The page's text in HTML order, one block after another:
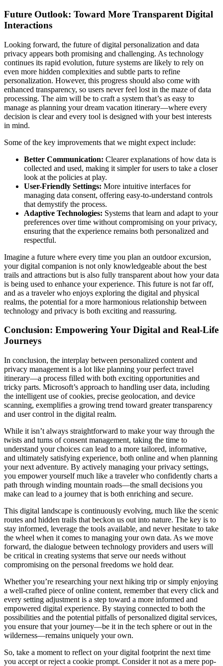
Future Outlook: Toward More Transparent Digital
Interactions
Looking forward, the future of digital personalization and data
privacy appears both promising and challenging. As technology
continues its rapid evolution, future systems are likely to rely on
even more hidden complexities and subtle parts to refine
personalization. However, this progress should also come with
enhanced transparency, so users never feel lost in the maze of data
processing. The aim will be to craft a system that’s as easy to
manage as planning your dream vacation itinerary—where every
decision is clear and every tool is designed with your best interests
in mind.
Some of the key improvements that we might expect include:
Better Communication: Clearer explanations of how data is
collected and used, making it simpler for users to take a closer
look at the policies at play.
User-Friendly Settings: More intuitive interfaces for
managing data consent, offering easy-to-understand controls
that demystify the process.
Adaptive Technologies: Systems that learn and adapt to your
preferences over time without compromising on your privacy,
ensuring that the experience remains both personalized and
respectful.
Imagine a future where every time you plan an outdoor excursion,
your digital companion is not only knowledgeable about the best
trails and attractions but is also fully transparent about how your data
is being used to enhance your experience. This future is not far off,
and as a traveler who enjoys exploring the digital and physical
realms, the potential for a more harmonious relationship between
technology and privacy is both exciting and reassuring.
Conclusion: Empowering Your Digital and Real-Life
Journeys
In conclusion, the interplay between personalized content and
privacy management is a lot like planning your perfect travel
itinerary—a process filled with both exciting opportunities and
tricky parts. Microsoft’s approach to handling user data, including
the intelligent use of cookies, precise geolocation, and device
scanning, exemplifies a growing trend toward greater transparency
and user control in the digital realm.
While it isn’t always straightforward to make your way through the
twists and turns of consent management, taking the time to
understand your choices can lead to a more tailored, informative,
and ultimately satisfying experience, both online and when planning
your next adventure. By actively managing your privacy settings,
you empower yourself much like a traveler who confidently charts a
path through winding mountain roads—the small decisions you
make can lead to a journey that is both enriching and secure.
This digital landscape is continuously evolving, much like the scenic
routes and hidden trails that beckon us out into nature. The key is to
stay informed, leverage the tools available, and never hesitate to take
the wheel when it comes to managing your own data. As we move
forward, the dialogue between technology providers and users will
be critical in creating systems that serve our needs without
compromising on the personal freedoms we hold dear.
Whether you’re researching your next hiking trip or simply enjoying
a well-crafted piece of online content, remember that every click and
every setting adjustment is a step toward a more informed and
empowered digital experience. By staying connected to both the
possibilities and the potential pitfalls of personalized digital services,
you ensure that your journey—be it in the tech sphere or out in the
wilderness—remains uniquely your own.
So, take a moment to reflect on your digital footprint the next time
you accept or reject a cookie prompt. Consider it not as a mere pop-